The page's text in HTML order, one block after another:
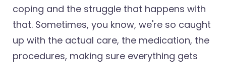
coping and the struggle that happens with
that. Sometimes, you know, we're so caught
up with the actual care, the medication, the
procedures, making sure everything gets